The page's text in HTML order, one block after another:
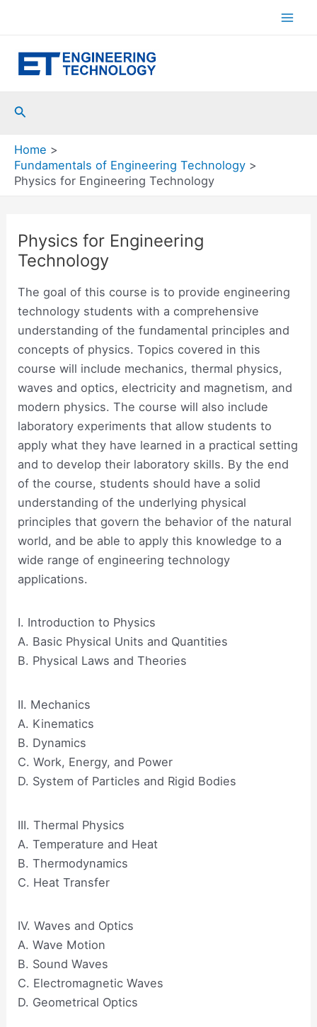
Search
Home
Fundamentals of Engineering Technology
Physics for Engineering Technology
Physics for Engineering
Technology
The goal of this course is to provide engineering
technology students with a comprehensive
understanding of the fundamental principles and
concepts of physics. Topics covered in this
course will include mechanics, thermal physics,
waves and optics, electricity and magnetism, and
modern physics. The course will also include
laboratory experiments that allow students to
apply what they have learned in a practical setting
and to develop their laboratory skills. By the end
of the course, students should have a solid
understanding of the underlying physical
principles that govern the behavior of the natural
world, and be able to apply this knowledge to a
wide range of engineering technology
applications.
I. Introduction to Physics
A. Basic Physical Units and Quantities
B. Physical Laws and Theories
II. Mechanics
A. Kinematics
B. Dynamics
C. Work, Energy, and Power
D. System of Particles and Rigid Bodies
III. Thermal Physics
A. Temperature and Heat
B. Thermodynamics
C. Heat Transfer
IV. Waves and Optics
A. Wave Motion
B. Sound Waves
C. Electromagnetic Waves
D. Geometrical Optics